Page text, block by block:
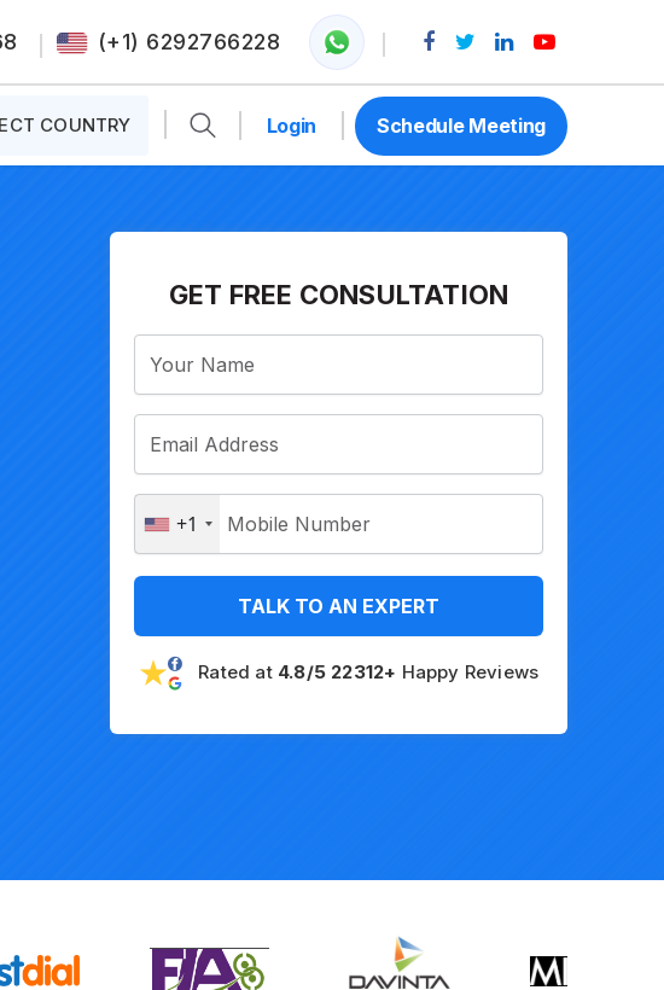
(+1) 6292766228
COUNTRY Login Schedule Meeting
GET FREE CONSULTATION
+1
TALK TO AN EXPERT
Rated at 4.8/5 22312+ Happy Reviews